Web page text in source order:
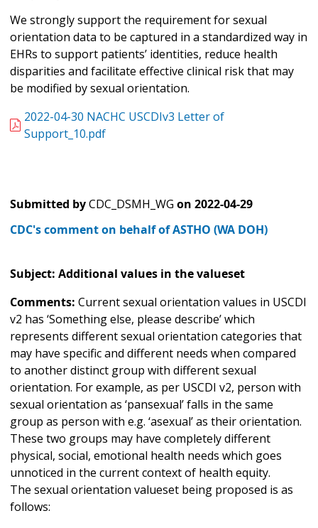
We strongly support the requirement for sexual
orientation data to be captured in a standardized way in
EHRs to support patients’ identities, reduce health
disparities and facilitate effective clinical risk that may
be modified by sexual orientation.
2022-04-30 NACHC USCDIv3 Letter of
Support_10.pdf
Submitted byCDC_DSMH_WG on 2022-04-29
CDC's comment on behalf of ASTHO (WA DOH)
Subject: Additional values in the valueset
Comments: Current sexual orientation values in USCDI
v2 has ‘Something else, please describe’ which
represents different sexual orientation categories that
may have specific and different needs when compared
to another distinct group with different sexual
orientation. For example, as per USCDI v2, person with
sexual orientation as ‘pansexual’ falls in the same
group as person with e.g. ‘asexual’ as their orientation.
These two groups may have completely different
physical, social, emotional health needs which goes
unnoticed in the current context of health equity.
The sexual orientation valueset being proposed is as
follows: